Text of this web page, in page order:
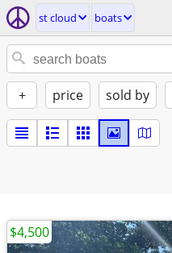
st cloud boats
+ price sold by
$4,500